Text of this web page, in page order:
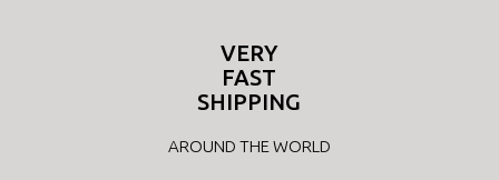
VERY
FAST
SHIPPING
AROUND THE WORLD